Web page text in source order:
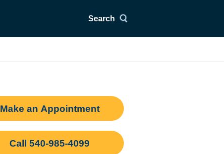
Search
Make an Appointment
Call 540-985-4099